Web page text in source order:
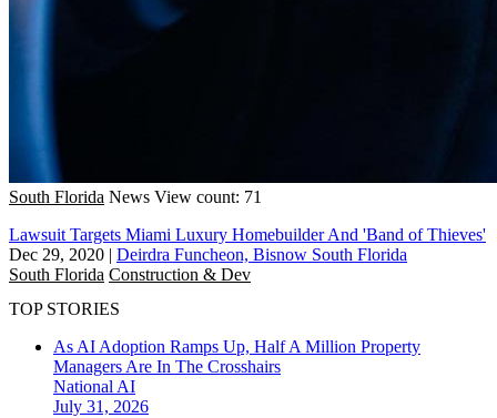
South Florida News View count: 71
Lawsuit Targets Miami Luxury Homebuilder And 'Band of Thieves'
Dec 29, 2020 | Deirdra Funcheon, Bisnow South Florida
South Florida Construction & Dev
TOP STORIES
As AI Adoption Ramps Up, Half A Million Property
Managers Are In The Crosshairs
National AI
July 31, 2026